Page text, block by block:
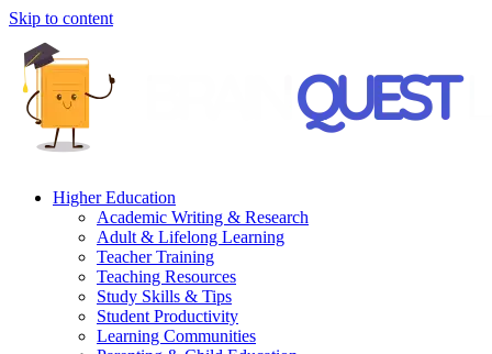
Skip to content
Higher Education
Academic Writing & Research
Adult & Lifelong Learning
Teacher Training
Teaching Resources
Study Skills & Tips
Student Productivity
Learning Communities